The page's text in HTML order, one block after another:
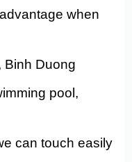
when
Binh Duong
pool,
can touch easily